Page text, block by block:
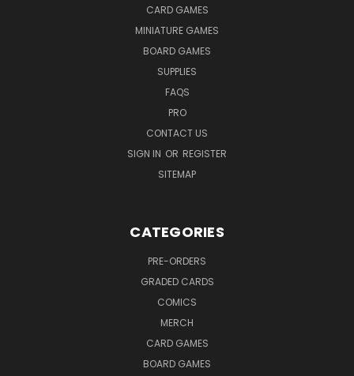
CARD GAMES
MINIATURE GAMES
BOARD GAMES
SUPPLIES
FAQS
PRO
CONTACT US
SIGN IN OR REGISTER
SITEMAP
CATEGORIES
PRE-ORDERS
GRADED CARDS
COMICS
MERCH
CARD GAMES
BOARD GAMES